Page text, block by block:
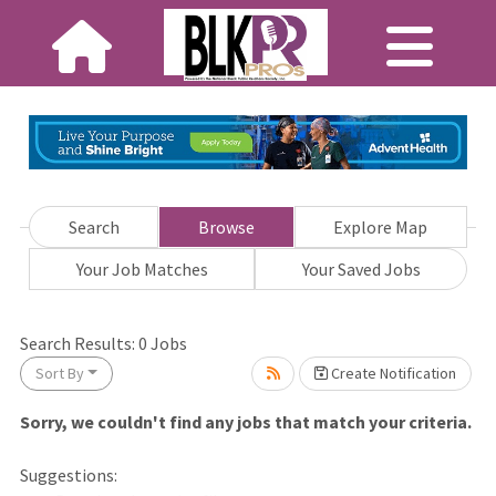
Search Browse
Explore Map
Your Job Matches
Your Saved Jobs
Search Results: 0 Jobs
Sort By Create Notification
Sorry, we couldn't find any jobs that match your criteria.
Suggestions: